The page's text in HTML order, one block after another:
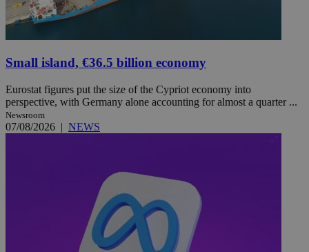
Small island, €36.5 billion economy
Eurostat figures put the size of the Cypriot economy into
perspective, with Germany alone accounting for almost a quarter ...
Newsroom
07/08/2026 | NEWS